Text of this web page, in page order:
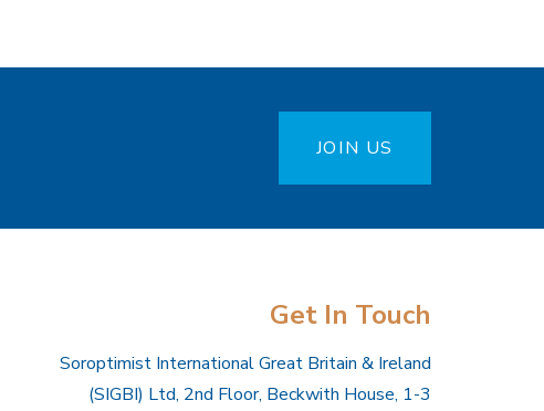
JOIN US
Get In Touch
Soroptimist International Great Britain & Ireland
(SIGBI) Ltd, 2nd Floor, Beckwith House, 1-3